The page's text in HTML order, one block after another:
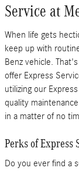
Service at
When life gets
keep up with
Benz vehicle.
offer Express
utilizing our
quality
in a matter of no
Perks of Express
Do you ever find a